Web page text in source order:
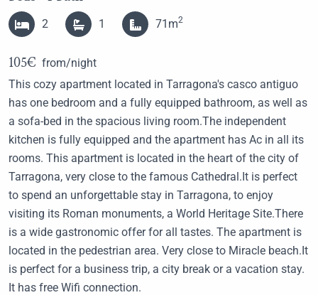
2 1 71m2
This cozy apartment located in Tarragona's casco antiguo
has one bedroom and a fully equipped bathroom, as well as
a sofa-bed in the spacious living room.The independent
kitchen is fully equipped and the apartment has Ac in all its
rooms. This apartment is located in the heart of the city of
Tarragona, very close to the famous Cathedral.It is perfect
to spend an unforgettable stay in Tarragona, to enjoy
visiting its Roman monuments, a World Heritage Site.There
is a wide gastronomic offer for all tastes. The apartment is
located in the pedestrian area. Very close to Miracle beach.It
is perfect for a business trip, a city break or a vacation stay.
It has free Wifi connection.
105€ from/night